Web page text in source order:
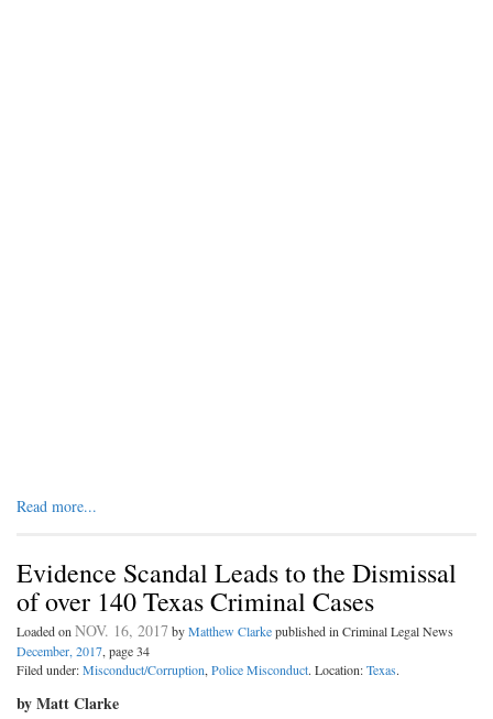
Read more...
Evidence Scandal Leads to the Dismissal
of over 140 Texas Criminal Cases
Loaded onNOV. 16, 2017 byMatthew Clarkepublished in Criminal Legal News
December, 2017, page 34
Filed under:Misconduct/Corruption,Police Misconduct. Location:Texas.
by Matt Clarke